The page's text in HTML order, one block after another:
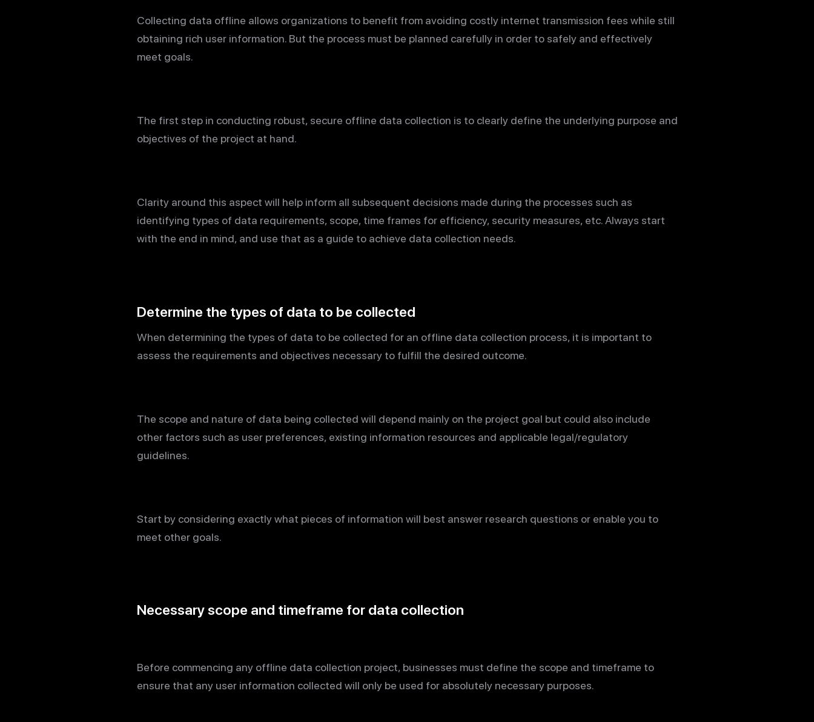
Collecting data offline allows organizations to benefit from avoiding costly internet transmission fees while still
obtaining rich user information. But the process must be planned carefully in order to safely and effectively
meet goals.
The first step in conducting robust, secure offline data collection is to clearly define the underlying purpose and
objectives of the project at hand.
Clarity around this aspect will help inform all subsequent decisions made during the processes such as
identifying types of data requirements, scope, time frames for efficiency, security measures, etc. Always start
with the end in mind, and use that as a guide to achieve data collection needs.
Determine the types of data to be collected
When determining the types of data to be collected for an offline data collection process, it is important to
assess the requirements and objectives necessary to fulfill the desired outcome.
The scope and nature of data being collected will depend mainly on the project goal but could also include
other factors such as user preferences, existing information resources and applicable legal/regulatory
guidelines.
Start by considering exactly what pieces of information will best answer research questions or enable you to
meet other goals.
Necessary scope and timeframe for data collection
Before commencing any offline data collection project, businesses must define the scope and timeframe to
ensure that any user information collected will only be used for absolutely necessary purposes.